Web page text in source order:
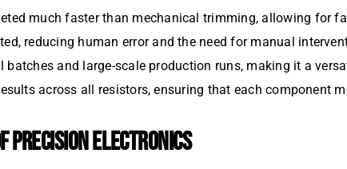
much faster than mechanical trimming, allowing for
reducing human error and the need for manual
and large-scale production runs, making it a
across all resistors, ensuring that each component
PRECISION ELECTRONICS